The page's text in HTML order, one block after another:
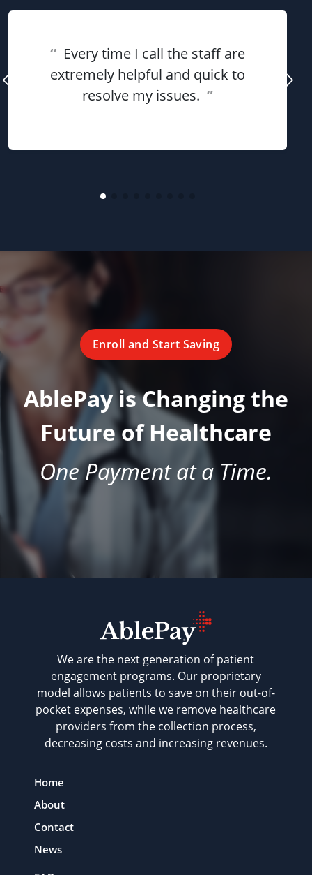
“ Every time I call the staff are
extremely helpful and quick to
resolve my issues. ”
Enroll and Start Saving
AblePay is Changing the
Future of Healthcare
One Payment at a Time.
We are the next generation of patient
engagement programs. Our proprietary
model allows patients to save on their out-of-
pocket expenses, while we remove healthcare
providers from the collection process,
decreasing costs and increasing revenues.
Home
About
Contact
News